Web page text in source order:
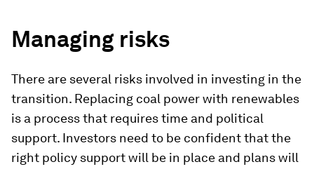
Managing risks
There are several risks involved in investing in the
transition. Replacing coal power with renewables
is a process that requires time and political
support. Investors need to be confident that the
right policy support will be in place and plans will